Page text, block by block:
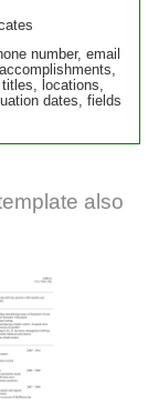
number, email
locations,
dates, fields
also